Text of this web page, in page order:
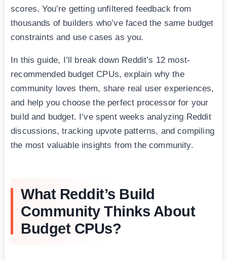
scores. You’re getting unfiltered feedback from
thousands of builders who’ve faced the same budget
constraints and use cases as you.
In this guide, I’ll break down Reddit’s 12 most-
recommended budget CPUs, explain why the
community loves them, share real user experiences,
and help you choose the perfect processor for your
build and budget. I’ve spent weeks analyzing Reddit
discussions, tracking upvote patterns, and compiling
the most valuable insights from the community.
What Reddit’s Build
Community Thinks About
Budget CPUs?